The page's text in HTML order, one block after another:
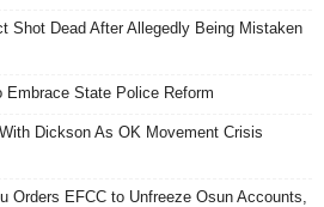
Shot Dead After Allegedly Being Mistaken
State Police Reform
Dickson As OK Movement Crisis
Orders EFCC to Unfreeze Osun Accounts,